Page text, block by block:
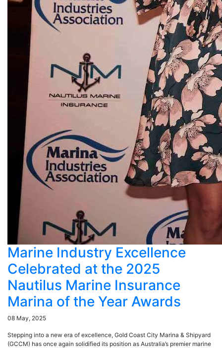
Marine Industry Excellence
Celebrated at the 2025
Nautilus Marine Insurance
Marina of the Year Awards
08 May, 2025
Stepping into a new era of excellence, Gold Coast City Marina & Shipyard
(GCCM) has once again solidified its position as Australia’s premier marine